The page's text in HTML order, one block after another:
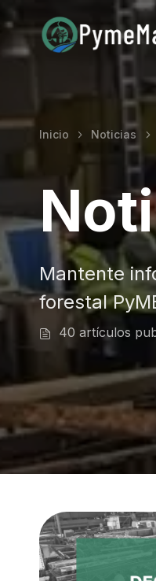
Inicio Noticias
Mantente
forestal
40 artículos